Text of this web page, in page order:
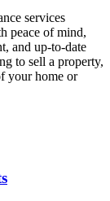
services
peace of mind,
and up-to-date
to sell a property,
your home or